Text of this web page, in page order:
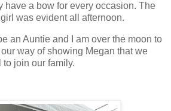
have a bow for every occasion. The
was evident all afternoon.
an Auntie and I am over the moon to
way of showing Megan that we
to join our family.